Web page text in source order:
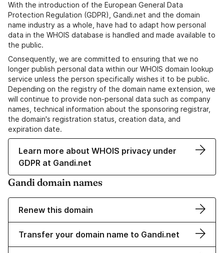
With the introduction of the European General Data
Protection Regulation (GDPR), Gandi.net and the domain
name industry as a whole, have had to adapt how personal
data in the WHOIS database is handled and made available to
the public.
Consequently, we are committed to ensuring that we no
longer publish personal data within our WHOIS domain lookup
service unless the person specifically wishes it to be public.
Depending on the registry of the domain name extension, we
will continue to provide non-personal data such as company
names, technical information about the sponsoring registrar,
the domain's registration status, creation data, and
expiration date.
Learn more about WHOIS privacy under
GDPR at Gandi.net
Gandi domain names
Renew this domain
Transfer your domain name to Gandi.net